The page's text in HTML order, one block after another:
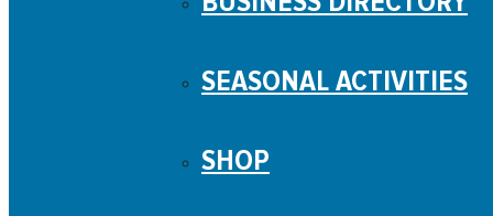
SEASONAL ACTIVITIES
SHOP